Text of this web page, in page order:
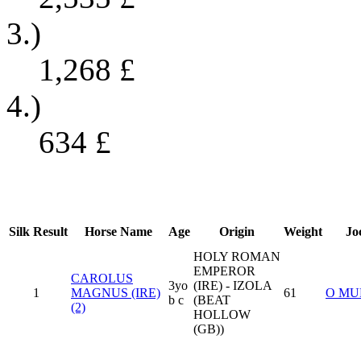
3.)
1,268 £
4.)
634 £
Silk Result Horse Name Age Origin Weight
1
CAROLUS
MAGNUS (IRE)
(2)
3yo
b c
HOLY ROMAN
EMPEROR
(IRE) - IZOLA
(BEAT
HOLLOW
(GB))
61 O